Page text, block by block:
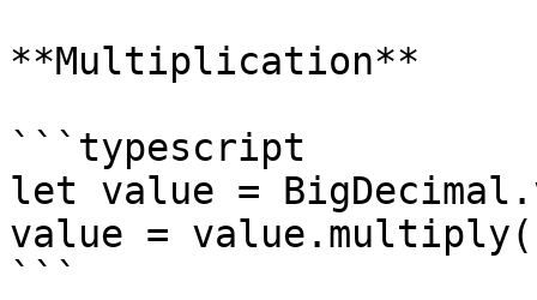
**Multiplication**
```typescript
let value =
value =
```